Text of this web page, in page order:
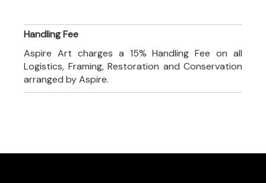
Handling Fee
Aspire Art charges a 15% Handling Fee on all
Logistics, Framing, Restoration and Conservation
arranged by Aspire.